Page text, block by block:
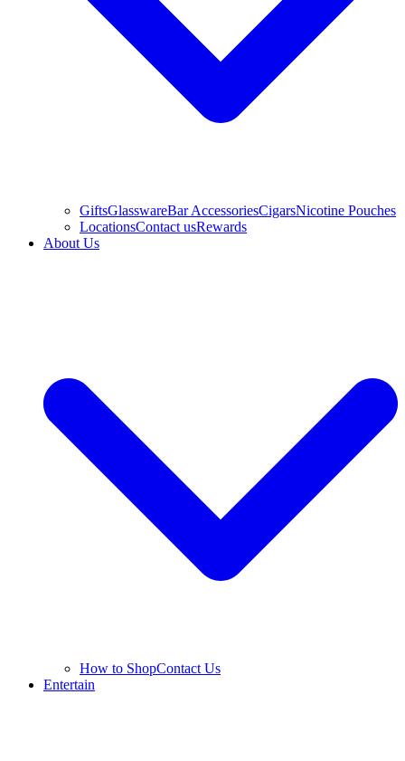
GiftsGlasswareBar AccessoriesCigarsNicotine Pouches
LocationsContact usRewards
About Us
How to ShopContact Us
Entertain